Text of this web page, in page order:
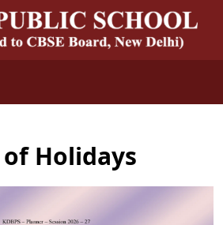
Holidays